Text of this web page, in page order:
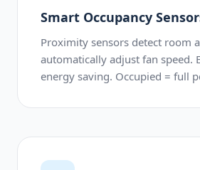
Smart Occupancy
Proximity sensors detect room
automatically adjust fan speed.
energy saving. Occupied = full